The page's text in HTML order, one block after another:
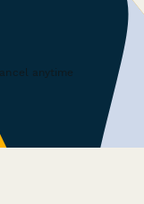
anytime